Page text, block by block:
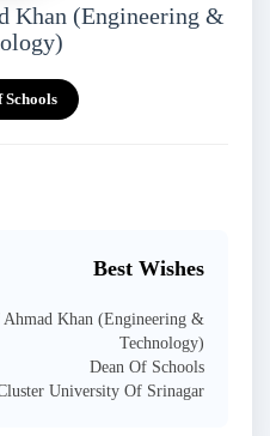
Khan (Engineering &
Schools
Best Wishes
Khan (Engineering &
Technology)
Dean Of Schools
University Of Srinagar